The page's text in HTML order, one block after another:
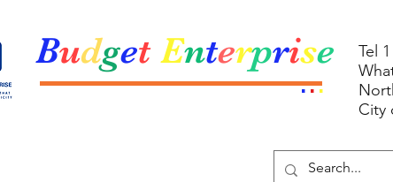
Budget Enterprise
...
Tel
City